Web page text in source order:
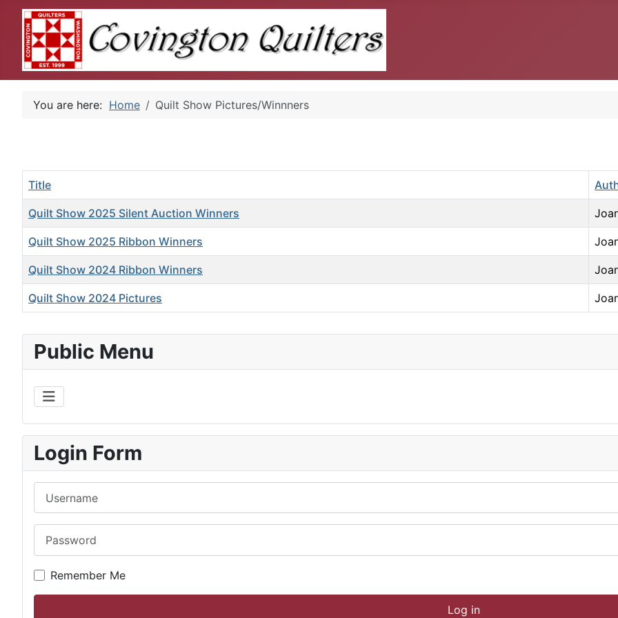
Public Menu
Login Form
Remember Me
Log in
You are here: Home Quilt Show Pictures/Winnners
Title
Quilt Show 2025 Silent Auction Winners
Quilt Show 2025 Ribbon Winners
Quilt Show 2024 Ribbon Winners
Quilt Show 2024 Pictures